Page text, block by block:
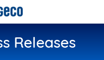
Releases